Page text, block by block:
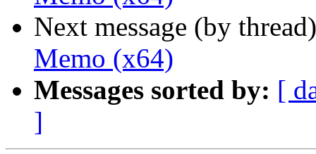
Next message (by
Memo (x64)
Messages sorted by: [
]